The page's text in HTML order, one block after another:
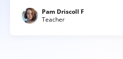
Pam Driscoll F
Teacher